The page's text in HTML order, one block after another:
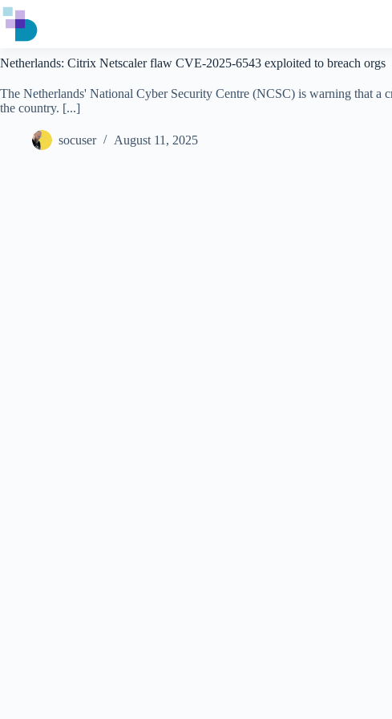
Skip
to
content
Netherlands: Citrix Netscaler flaw CVE-2025-6543 exploited to breach orgs
The Netherlands' National Cyber Security Centre (NCSC) is warning that
the country. [...]
socuser August 11, 2025